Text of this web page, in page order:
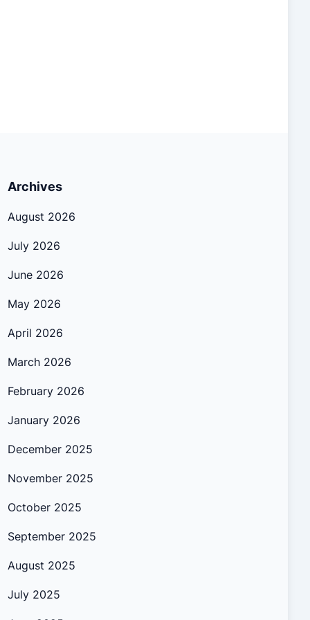
Archives
August 2026
July 2026
June 2026
May 2026
April 2026
March 2026
February 2026
January 2026
December 2025
November 2025
October 2025
September 2025
August 2025
July 2025